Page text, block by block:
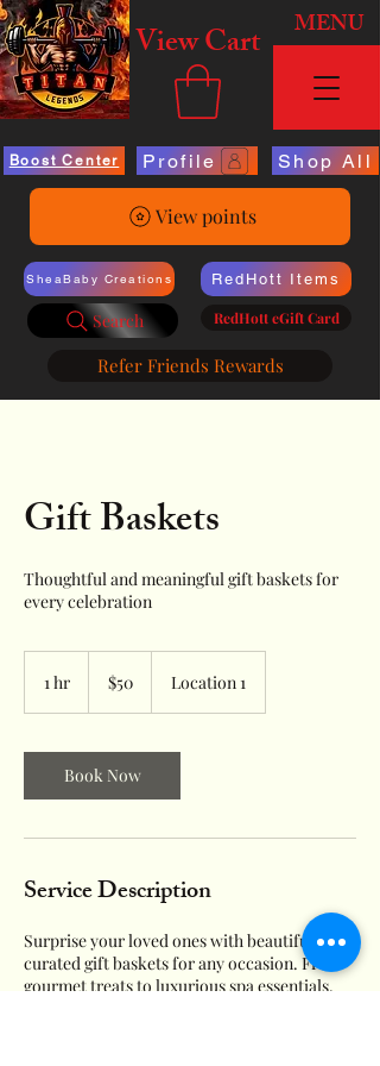
View Cart MENU
Boost Center Profile Shop All
View points
SheaBaby Creations
Search
RedHott Items
RedHott eGift Card
Refer Friends Rewards
Gift Baskets
Thoughtful and meaningful gift baskets for
every celebration
1 hr
dollars
$50 Location 1
Book Now
Service Description
Surprise your loved ones with beautifully
curated gift baskets for any occasion. From
gourmet treats to luxurious spa essentials,